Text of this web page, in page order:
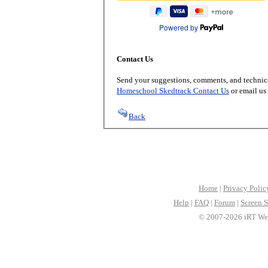
Powered by
Contact Us
Send your suggestions, comments, and
Homeschool Skedtrack Contact Us or email
Back
Home | Privacy
Help | FAQ | Forum | Screen
© 2007-2026 iRT